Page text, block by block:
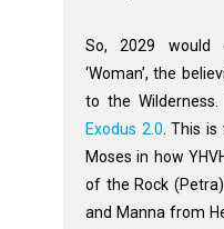
So, 2029 would
‘Woman’, the
to the
Exodus 2.0 . This
Moses in how
of the Rock
and Manna from